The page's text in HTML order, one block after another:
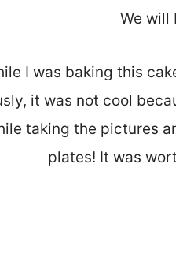
We will
I was baking this
it was not cool
taking the pictures
plates! It was